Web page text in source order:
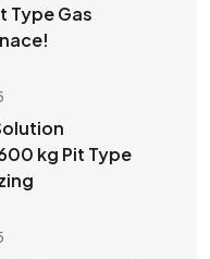
Type Gas
kg Pit Type